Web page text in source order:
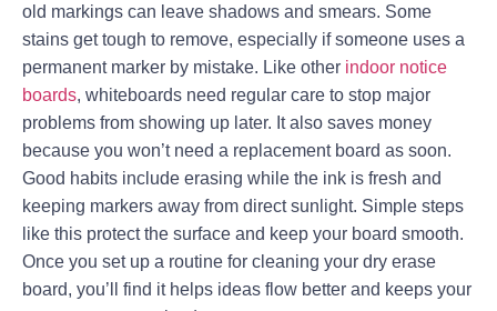
old markings can leave shadows and smears. Some
stains get tough to remove, especially if someone uses a
permanent marker by mistake. Like other indoor notice
boards, whiteboards need regular care to stop major
problems from showing up later. It also saves money
because you won’t need a replacement board as soon.
Good habits include erasing while the ink is fresh and
keeping markers away from direct sunlight. Simple steps
like this protect the surface and keep your board smooth.
Once you set up a routine for cleaning your dry erase
board, you’ll find it helps ideas flow better and keeps your